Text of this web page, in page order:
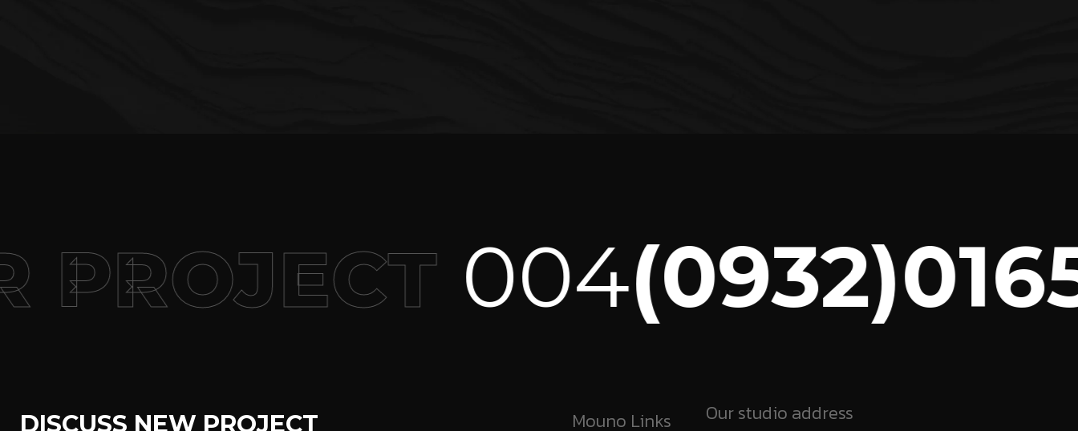
004(0932)0165
DISCUSS NEW PROJECT Mouno Links Our studio address